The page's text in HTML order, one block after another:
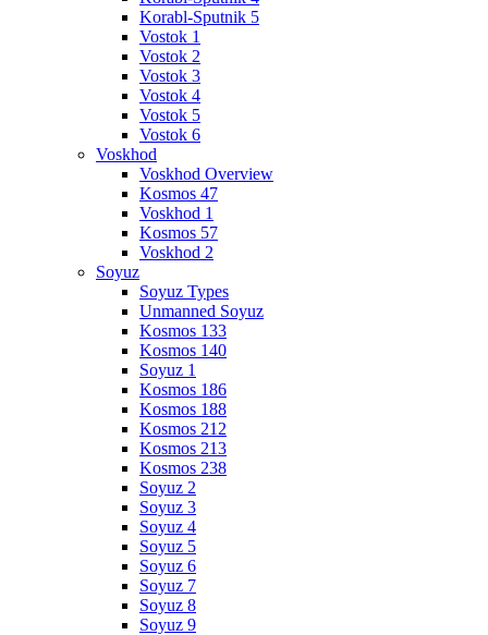
Korabl-Sputnik 5
Vostok 1
Vostok 2
Vostok 3
Vostok 4
Vostok 5
Vostok 6
Voskhod
Voskhod Overview
Kosmos 47
Voskhod 1
Kosmos 57
Voskhod 2
Soyuz
Soyuz Types
Unmanned Soyuz
Kosmos 133
Kosmos 140
Soyuz 1
Kosmos 186
Kosmos 188
Kosmos 212
Kosmos 213
Kosmos 238
Soyuz 2
Soyuz 3
Soyuz 4
Soyuz 5
Soyuz 6
Soyuz 7
Soyuz 8
Soyuz 9